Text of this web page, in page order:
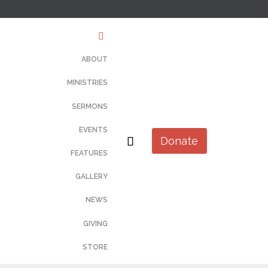
ABOUT
MINISTRIES
SERMONS
EVENTS
FEATURES
GALLERY
NEWS
GIVING
STORE
 Donate